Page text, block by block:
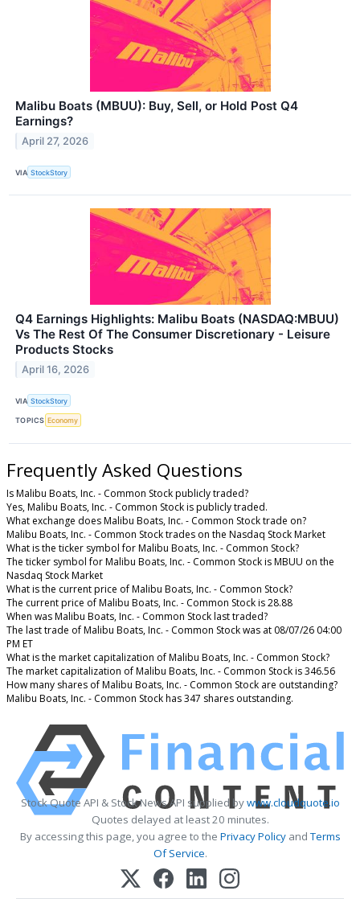
Malibu Boats (MBUU): Buy, Sell, or Hold Post Q4
Earnings?
April 27, 2026
VIA StockStory
Q4 Earnings Highlights: Malibu Boats (NASDAQ:MBUU)
Vs The Rest Of The Consumer Discretionary - Leisure
Products Stocks
April 16, 2026
VIA StockStory
TOPICS Economy
Frequently Asked Questions
Is Malibu Boats, Inc. - Common Stock publicly traded?
Yes, Malibu Boats, Inc. - Common Stock is publicly traded.
What exchange does Malibu Boats, Inc. - Common Stock trade on?
Malibu Boats, Inc. - Common Stock trades on the Nasdaq Stock Market
What is the ticker symbol for Malibu Boats, Inc. - Common Stock?
The ticker symbol for Malibu Boats, Inc. - Common Stock is MBUU on the
Nasdaq Stock Market
What is the current price of Malibu Boats, Inc. - Common Stock?
The current price of Malibu Boats, Inc. - Common Stock is 28.88
When was Malibu Boats, Inc. - Common Stock last traded?
The last trade of Malibu Boats, Inc. - Common Stock was at 08/07/26 04:00
PM ET
What is the market capitalization of Malibu Boats, Inc. - Common Stock?
The market capitalization of Malibu Boats, Inc. - Common Stock is 346.56
How many shares of Malibu Boats, Inc. - Common Stock are outstanding?
Malibu Boats, Inc. - Common Stock has 347 shares outstanding.
Stock Quote API & Stock News API supplied bywww.cloudquote.io
Quotes delayed at least 20 minutes.
By accessing this page, you agree to the Privacy PolicyandTerms
Of Service.